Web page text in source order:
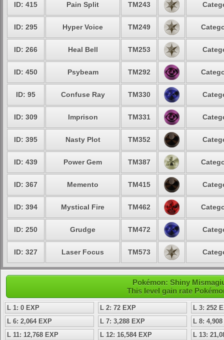
ID: 415 Pain Split TM243
ID: 295 Hyper Voice TM249
ID: 266 Heal Bell TM253
ID: 450 Psybeam TM292
ID: 95 Confuse Ray TM330
ID: 309 Imprison TM331
ID: 395 Nasty Plot TM352
ID: 439 Power Gem TM387
ID: 367 Memento TM415
ID: 394 Mystical Fire TM462
ID: 250 Grudge TM472
ID: 327 Laser Focus TM573
Pokémon: Shiny
This level gain rate
L 1: 0 EXP L 2: 72 EXP
L 3: 252
L 6: 2,064 EXP
L 7: 3,288 EXP
L 8:
L 11: 12,768 EXP
L 12: 16,584 EXP
L 13: